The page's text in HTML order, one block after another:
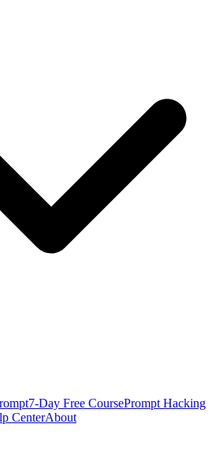
7-Day Free CoursePrompt Hacking
CenterAbout